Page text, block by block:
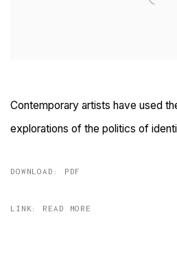
Contemporary artists have used
explorations of the politics of
DOWNLOAD: PDF
LINK: READ MORE